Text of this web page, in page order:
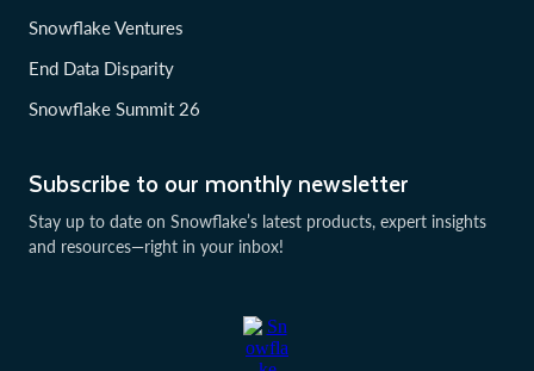
Subscribe to our monthly newsletter
Stay up to date on Snowflake’s latest products, expert insights
and resources—right in your inbox!
Snowflake Ventures
End Data Disparity
Snowflake Summit 26